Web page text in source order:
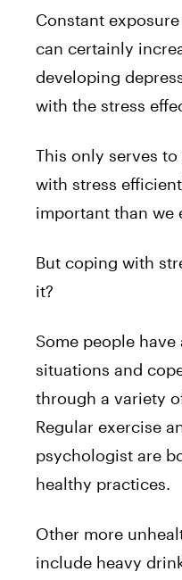
Constant
can certainly
developing
with the stress
This only serves
with stress
important than we
But coping with
it?
Some people
situations and
through a variety
Regular exercise
psychologist are
healthy practices.
Other more
include heavy